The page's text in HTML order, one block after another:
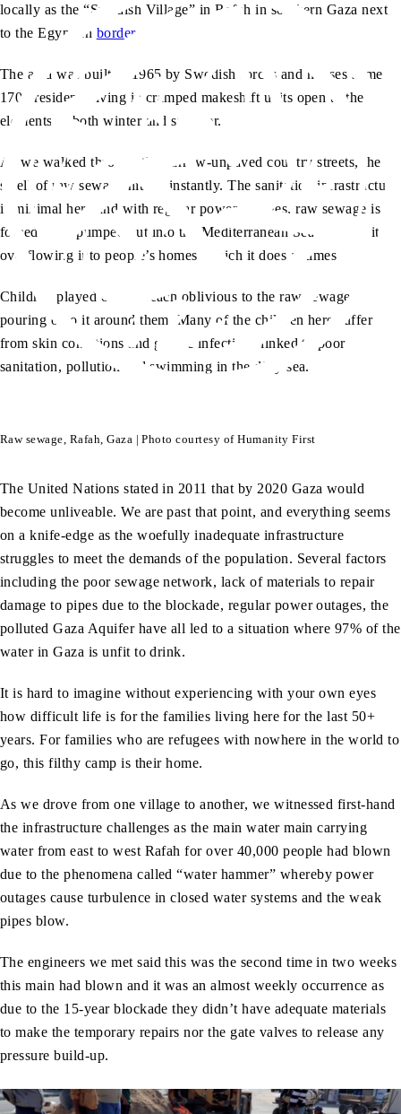
locally as the “Swedish Village” in Rafah in southern Gaza next
to the Egyptian border.
The area was built in 1965 by Swedish forces and houses some
1700 residents living in cramped makeshift units open to the
elements in both winter and summer.
As we walked through the narrow-unpaved country streets, the
smell of raw sewage hit me instantly. The sanitation infrastructure
is minimal here and with regular power outages, raw sewage is
forced to be pumped out into the Mediterranean Sea to avoid it
overflowing into people’s homes, which it does at times.
Children played on the beach oblivious to the raw sewage
pouring onto it around them. Many of the children here suffer
from skin conditions and gastric infections linked to poor
sanitation, pollution and swimming in the dirty sea.
Raw sewage, Rafah, Gaza | Photo courtesy of Humanity First
The United Nations stated in 2011 that by 2020 Gaza would
become unliveable. We are past that point, and everything seems
on a knife-edge as the woefully inadequate infrastructure
struggles to meet the demands of the population. Several factors
including the poor sewage network, lack of materials to repair
damage to pipes due to the blockade, regular power outages, the
polluted Gaza Aquifer have all led to a situation where 97% of the
water in Gaza is unfit to drink.
It is hard to imagine without experiencing with your own eyes
how difficult life is for the families living here for the last 50+
years. For families who are refugees with nowhere in the world to
go, this filthy camp is their home.
As we drove from one village to another, we witnessed first-hand
the infrastructure challenges as the main water main carrying
water from east to west Rafah for over 40,000 people had blown
due to the phenomena called “water hammer” whereby power
outages cause turbulence in closed water systems and the weak
pipes blow.
The engineers we met said this was the second time in two weeks
this main had blown and it was an almost weekly occurrence as
due to the 15-year blockade they didn’t have adequate materials
to make the temporary repairs nor the gate valves to release any
pressure build-up.